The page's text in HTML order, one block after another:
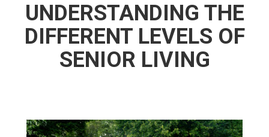
UNDERSTANDING THE
DIFFERENT LEVELS OF
SENIOR LIVING